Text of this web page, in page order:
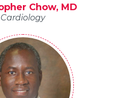
Chow, MD
Cardiology